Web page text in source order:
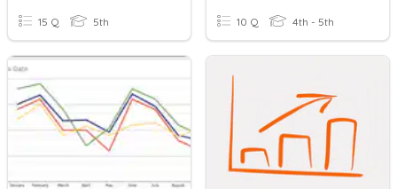
15 Q 5th 10 Q 4th - 5th